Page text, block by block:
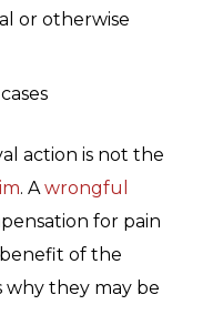
or otherwise
action is not the
. Awrongful
for pain
of the
why they may be